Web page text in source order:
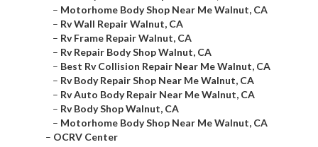
– Motorhome Body Shop Near Me Walnut, CA
– Rv Wall Repair Walnut, CA
– Rv Frame Repair Walnut, CA
– Rv Repair Body Shop Walnut, CA
– Best Rv Collision Repair Near Me Walnut, CA
– Rv Body Repair Shop Near Me Walnut, CA
– Rv Auto Body Repair Near Me Walnut, CA
– Rv Body Shop Walnut, CA
– Motorhome Body Shop Near Me Walnut, CA
– OCRV Center